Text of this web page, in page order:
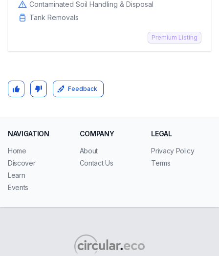
Contaminated Soil Handling & Disposal
Tank Removals
Premium Listing
Feedback
NAVIGATION
Home
Discover
Learn
Events
COMPANY
About
Contact Us
LEGAL
Privacy Policy
Terms